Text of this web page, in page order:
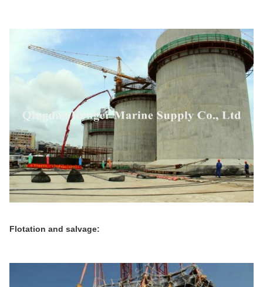
Flotation and salvage: